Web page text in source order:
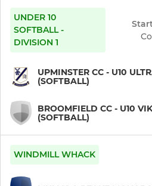
UNDER 10
SOFTBALL -
DIVISION 1
UPMINSTER CC - U10
(SOFTBALL)
BROOMFIELD CC - U10
(SOFTBALL)
WINDMILL WHACK